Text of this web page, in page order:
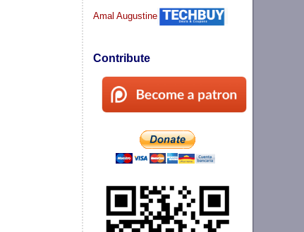
Amal Augustine
Contribute